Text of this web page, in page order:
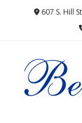
607 S. Hill